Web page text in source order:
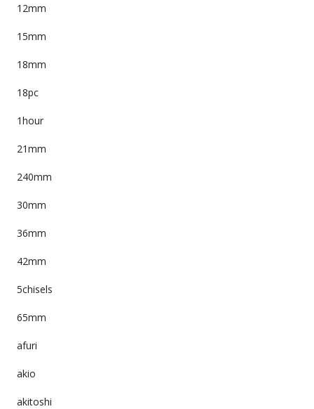
12mm
15mm
18mm
18pc
1hour
21mm
240mm
30mm
36mm
42mm
5chisels
65mm
afuri
akio
akitoshi